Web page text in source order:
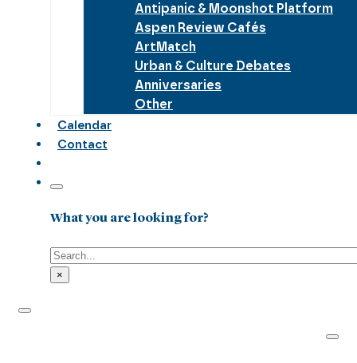
Antipanic & Moonshot Platform
Aspen Review Cafés
ArtMatch
Urban & Culture Debates
Anniversaries
Other
Calendar
Contact
What you are looking for?
Search
×